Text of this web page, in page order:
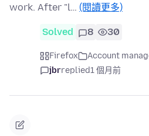
work. After "l… (閱讀更多)
Solved 8 30
Firefox Account
jbrreplied1 個月前